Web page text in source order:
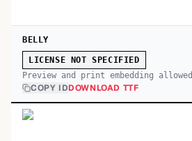
BELLY
LICENSE NOT SPECIFIED
Preview and print embedding allowed
COPY IDDOWNLOAD TTF